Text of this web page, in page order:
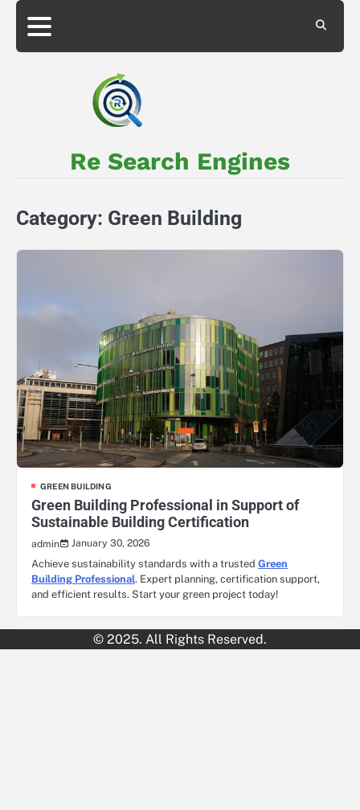
Skip
content
About
Privacy
Re Search Engines
Category: Green Building
GREEN BUILDING
Green Building Professional in Support of
Sustainable Building Certification
admin
January 30, 2026
Achieve sustainability standards with a trusted Green
Building Professional. Expert planning, certification support,
and efficient results. Start your green project today!
© 2025. All Rights Reserved.